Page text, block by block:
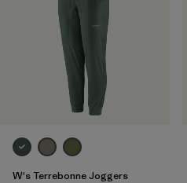
Filter by
Materials & Fabric
W's Terrebonne Joggers